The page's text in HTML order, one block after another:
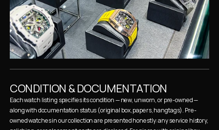
CONDITION & DOCUMENTATION
Each watch listing specifies its condition — new, unworn, or pre-owned —
along with documentation status (original box, papers, hangtags). Pre-
owned watches in our collection are presented honestly: any service history,